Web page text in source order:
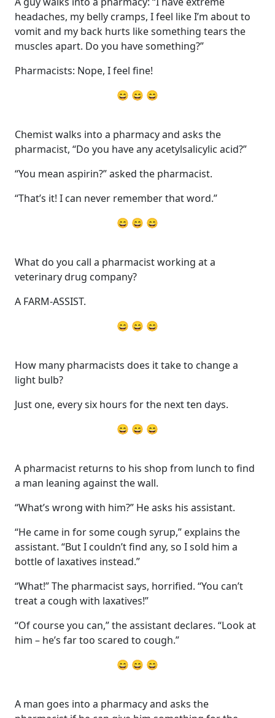
headaches, my belly cramps, I feel like I’m about to
vomit and my back hurts like something tears the
muscles apart. Do you have something?”
Pharmacists: Nope, I feel fine!
😄 😄 😄
Chemist walks into a pharmacy and asks the
pharmacist, “Do you have any acetylsalicylic acid?”
“You mean aspirin?” asked the pharmacist.
“That’s it! I can never remember that word.”
😄 😄 😄
What do you call a pharmacist working at a
veterinary drug company?
A FARM-ASSIST.
😄 😄 😄
How many pharmacists does it take to change a
light bulb?
Just one, every six hours for the next ten days.
😄 😄 😄
A pharmacist returns to his shop from lunch to find
a man leaning against the wall.
“What’s wrong with him?” He asks his assistant.
“He came in for some cough syrup,” explains the
assistant. “But I couldn’t find any, so I sold him a
bottle of laxatives instead.”
“What!” The pharmacist says, horrified. “You can’t
treat a cough with laxatives!”
“Of course you can,” the assistant declares. “Look at
him – he’s far too scared to cough.”
😄 😄 😄
A man goes into a pharmacy and asks the